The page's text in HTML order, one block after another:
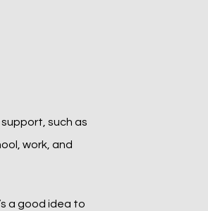
such as
work, and
a good idea to